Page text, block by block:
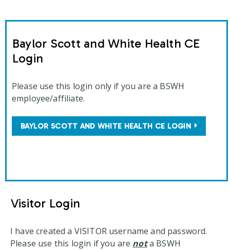
Baylor Scott and White Health CE
Login
Please use this login only if you are a BSWH
employee/affiliate.
BAYLOR SCOTT AND WHITE HEALTH CE LOGIN
Visitor Login
I have created a VISITOR username and password.
Please use this login if you are nota BSWH